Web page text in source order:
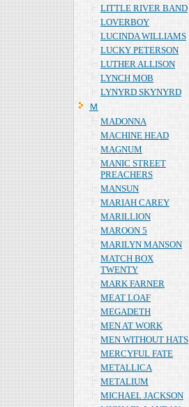
LITTLE RIVER BAND
LOVERBOY
LUCINDA WILLIAMS
LUCKY PETERSON
LUTHER ALLISON
LYNCH MOB
LYNYRD SKYNYRD
Ｍ
MADONNA
MACHINE HEAD
MAGNUM
MANIC STREET
PREACHERS
MANSUN
MARIAH CAREY
MARILLION
MAROON 5
MARILYN MANSON
MATCH BOX
TWENTY
MARK FARNER
MEAT LOAF
MEGADETH
MEN AT WORK
MEN WITHOUT HATS
MERCYFUL FATE
METALLICA
METALIUM
MICHAEL JACKSON